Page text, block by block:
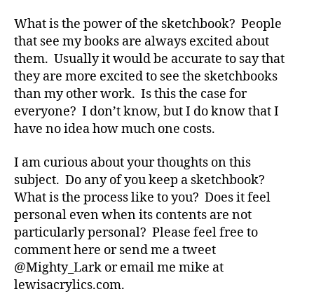
What is the power of the sketchbook? People
that see my books are always excited about
them. Usually it would be accurate to say that
they are more excited to see the sketchbooks
than my other work. Is this the case for
everyone? I don’t know, but I do know that I
have no idea how much one costs.
I am curious about your thoughts on this
subject. Do any of you keep a sketchbook?
What is the process like to you? Does it feel
personal even when its contents are not
particularly personal? Please feel free to
comment here or send me a tweet
@Mighty_Lark or email me mike at
lewisacrylics.com.